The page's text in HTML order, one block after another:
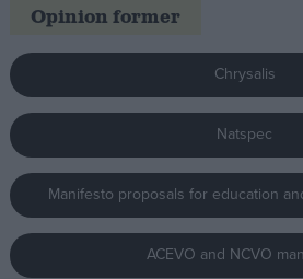
Comment
War in Ukraine
Levelling Up
Scottish
Independence
Cost of Living
Latest Opinion Polls
Opinion former
Chrysalis
Natspec
Manifesto proposals for education
ACEVO and NCVO